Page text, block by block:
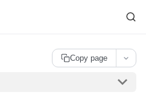
readable index is available at
Copy page